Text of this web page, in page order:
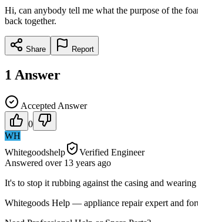
Hi, can anybody tell me what the purpose of the
back together.
Share Report
1 Answer
Accepted Answer
0
WH
Whitegoodshelp
Verified Engineer
Answered over 13 years ago
It's to stop it rubbing against the casing and
Whitegoods Help — appliance repair expert and